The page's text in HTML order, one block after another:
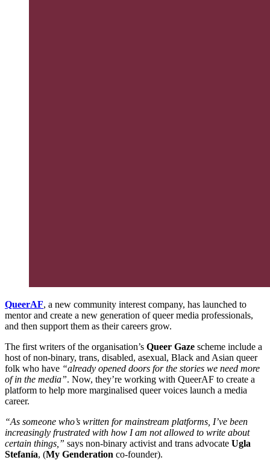
QueerAF, a new community interest company, has launched to
mentor and create a new generation of queer media professionals,
and then support them as their careers grow.
The first writers of the organisation’s Queer Gaze scheme include a
host of non-binary, trans, disabled, asexual, Black and Asian queer
folk who have “already opened doors for the stories we need more
of in the media”. Now, they’re working with QueerAF to create a
platform to help more marginalised queer voices launch a media
career.
“As someone who’s written for mainstream platforms, I’ve been
increasingly frustrated with how I am not allowed to write about
certain things,” says non-binary activist and trans advocate Ugla
Stefanía, (My Genderation co-founder).